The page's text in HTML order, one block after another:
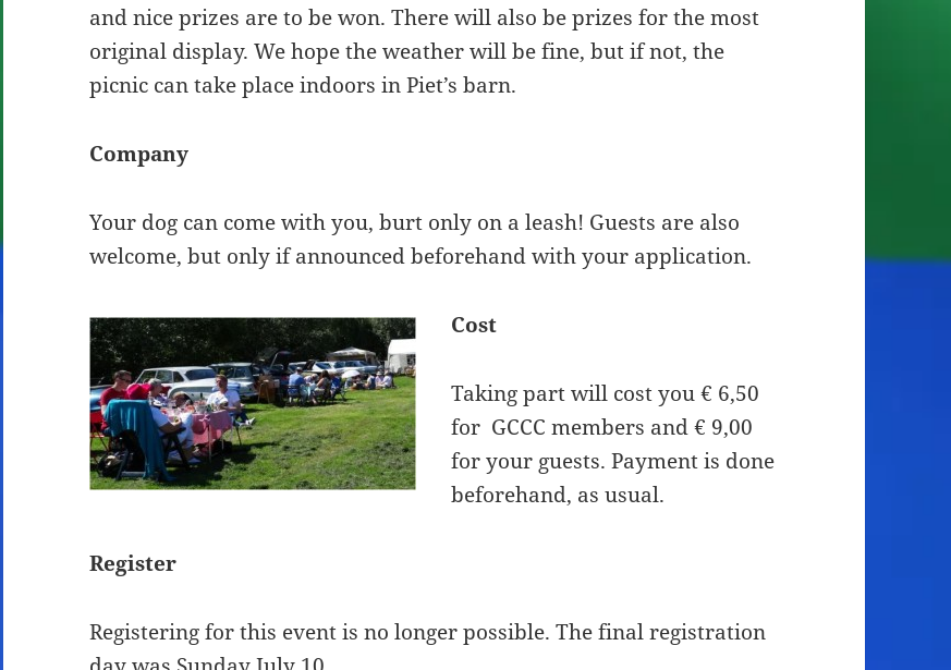
and nice prizes are to be won. There will also be prizes for the most
original display. We hope the weather will be fine, but if not, the
picnic can take place indoors in Piet’s barn.
Company
Your dog can come with you, burt only on a leash! Guests are also
welcome, but only if announced beforehand with your application.
Cost
Taking part will cost you € 6,50
for GCCC members and € 9,00
for your guests. Payment is done
beforehand, as usual.
Register
Registering for this event is no longer possible. The final registration